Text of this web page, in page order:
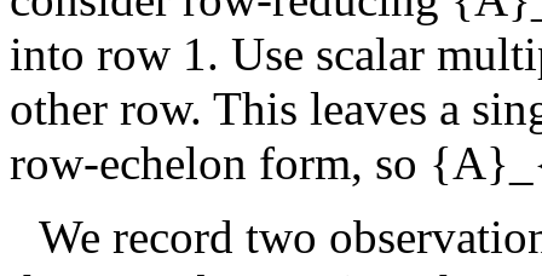
into row 1. Use scalar
other row. This leaves a
row-echelon form, so
We record two